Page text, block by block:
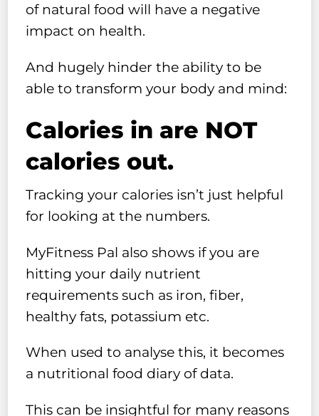
of natural food will have a negative
impact on health.
And hugely hinder the ability to be
able to transform your body and mind:
Calories in are NOT
calories out.
Tracking your calories isn’t just helpful
for looking at the numbers.
MyFitness Pal also shows if you are
hitting your daily nutrient
requirements such as iron, fiber,
healthy fats, potassium etc.
When used to analyse this, it becomes
a nutritional food diary of data.
This can be insightful for many reasons